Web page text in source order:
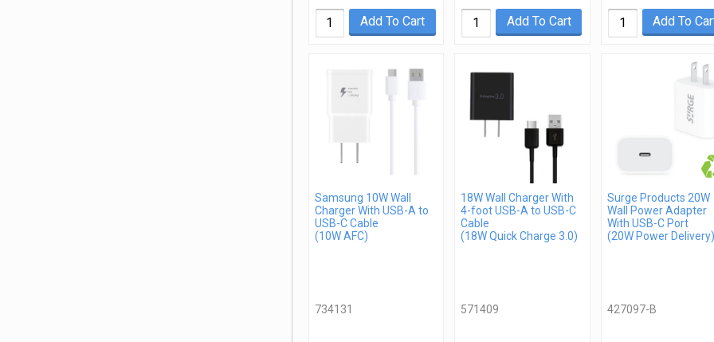
Add To Cart Add To Cart Add To
Samsung 10W Wall
Charger With USB-A to
USB-C Cable
(10W AFC)
734131
18W Wall Charger With
4-foot USB-A to USB-C
Cable
(18W Quick Charge 3.0)
571409
Surge Products 20W
Wall Power Adapter
With USB-C Port
(20W Power Delivery)
427097-B